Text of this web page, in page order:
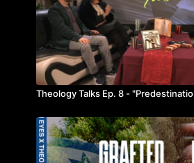
Theology Talks Ep. 8 -